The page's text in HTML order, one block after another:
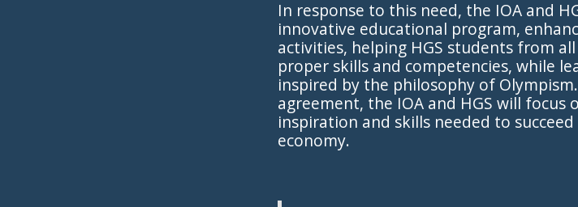
In response to this need, the IOA and
innovative educational program,
activities, helping HGS students from
proper skills and competencies, while
inspired by the philosophy of
agreement, the IOA and HGS will
inspiration and skills needed to
economy.